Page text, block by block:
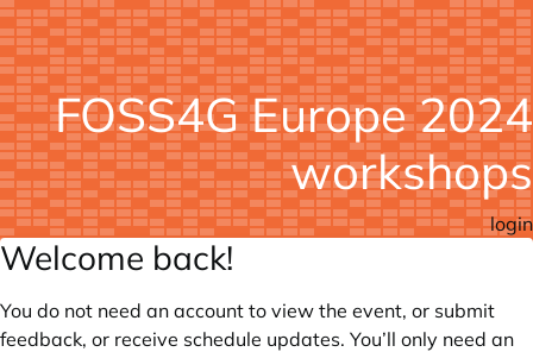
FOSS4G Europe 2024
workshops
login
Welcome back!
You do not need an account to view the event, or submit
feedback, or receive schedule updates. You’ll only need an